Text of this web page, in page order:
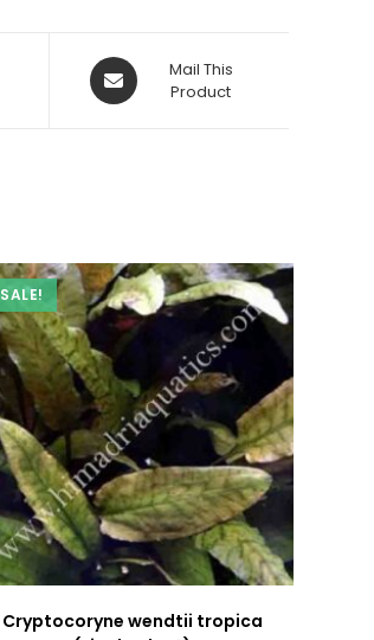
Opens
in
Mail This
Product
SALE!
Cryptocoryne wendtii tropica